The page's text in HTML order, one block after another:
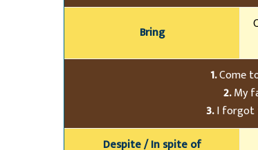
Bring
1.Come
2.My
3.I forgot
Despite / In spite of